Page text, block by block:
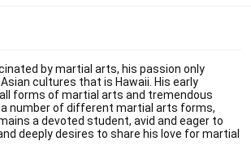
by martial arts, his passion only
cultures that is Hawaii. His early
forms of martial arts and tremendous
number of different martial arts forms,
a devoted student, avid and eager to
deeply desires to share his love for martial